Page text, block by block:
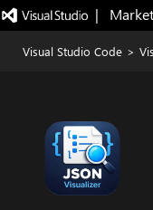
|
Visual Studio Code >